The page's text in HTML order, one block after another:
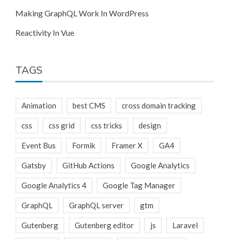
Making GraphQL Work In WordPress
Reactivity In Vue
TAGS
Animation best CMS cross domain tracking
css css grid css tricks design
Event Bus Formik Framer X GA4
Gatsby GitHub Actions Google Analytics
Google Analytics 4 Google Tag Manager
GraphQL GraphQL server gtm
Gutenberg Gutenberg editor js Laravel